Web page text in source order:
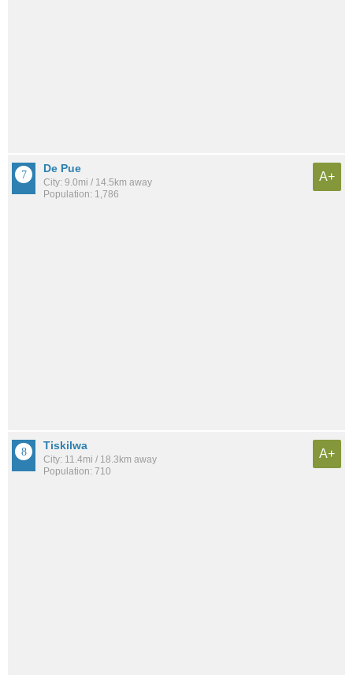
De Pue
City: 9.0mi / 14.5km away
Population: 1,786
A+
Tiskilwa
City: 11.4mi / 18.3km away
Population: 710
A+